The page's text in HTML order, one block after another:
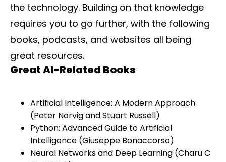
the technology. Building on that knowledge
requires you to go further, with the following
books, podcasts, and websites all being
great resources.
Great AI-Related Books
Artificial Intelligence: A Modern Approach
(Peter Norvig and Stuart Russell)
Python: Advanced Guide to Artificial
Intelligence (Giuseppe Bonaccorso)
Neural Networks and Deep Learning (Charu C